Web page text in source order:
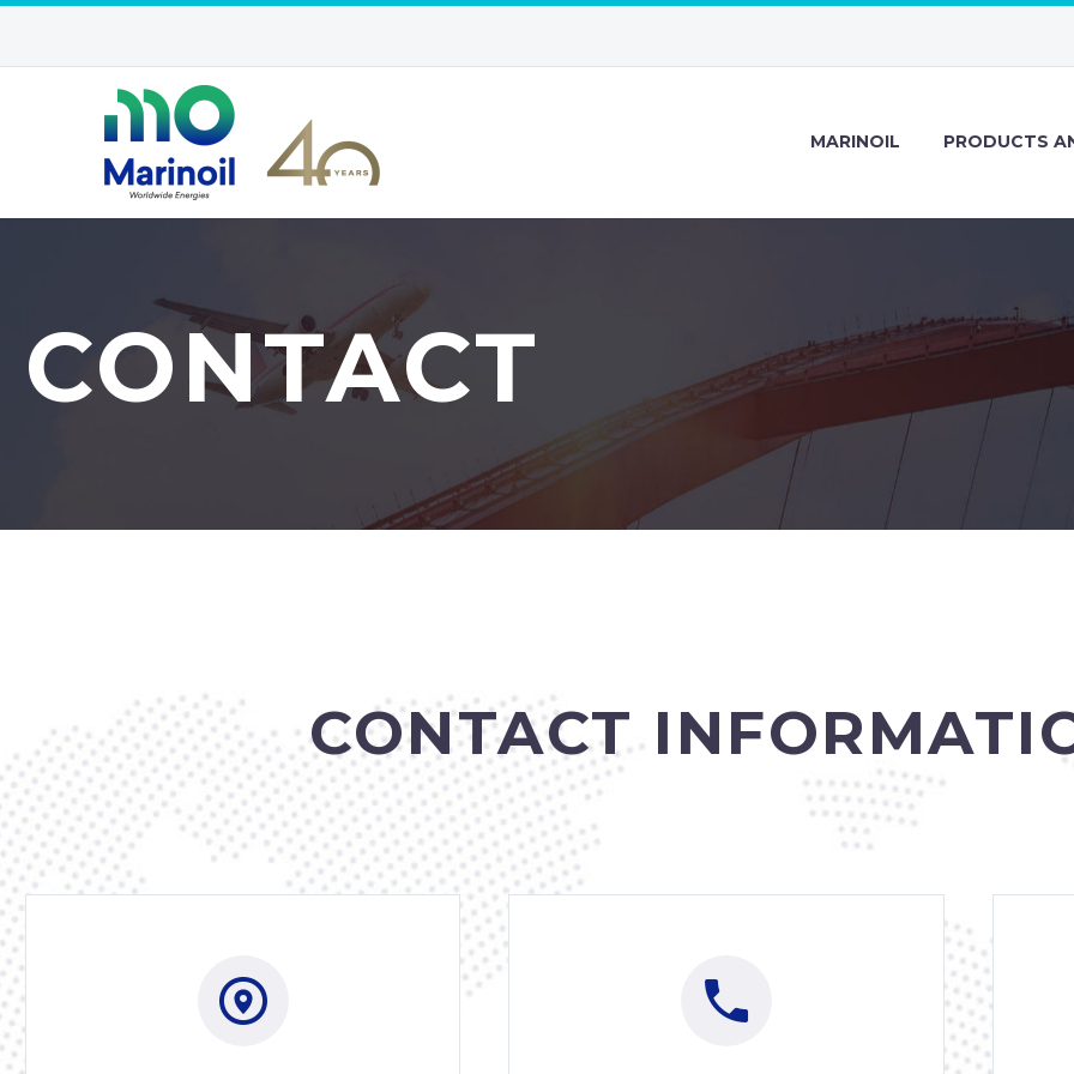
MARINOIL PRODUCTS
CONTACT
CONTACT